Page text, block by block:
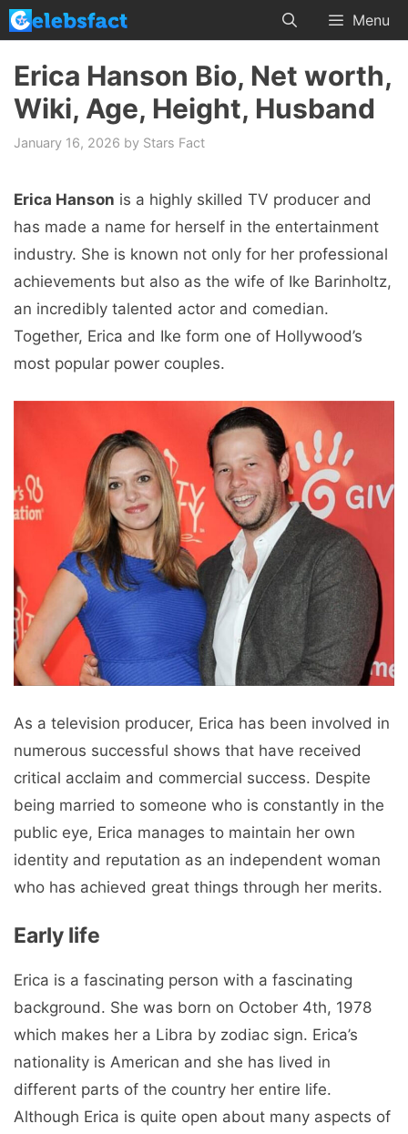
Skip
to
content
Menu
Erica Hanson Bio, Net worth,
Wiki, Age, Height, Husband
January 16, 2026 by Stars Fact
Erica Hanson is a highly skilled TV producer and
has made a name for herself in the entertainment
industry. She is known not only for her professional
achievements but also as the wife of Ike Barinholtz,
an incredibly talented actor and comedian.
Together, Erica and Ike form one of Hollywood’s
most popular power couples.
As a television producer, Erica has been involved in
numerous successful shows that have received
critical acclaim and commercial success. Despite
being married to someone who is constantly in the
public eye, Erica manages to maintain her own
identity and reputation as an independent woman
who has achieved great things through her merits.
Early life
Erica is a fascinating person with a fascinating
background. She was born on October 4th, 1978
which makes her a Libra by zodiac sign. Erica’s
nationality is American and she has lived in
different parts of the country her entire life.
Although Erica is quite open about many aspects of